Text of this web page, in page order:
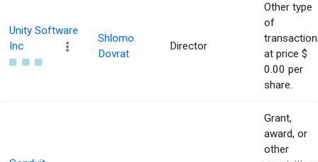
Unity Software
Inc
Shlomo
Dovrat
Director
Other type
of
transaction
at price $
0.00 per
share.
Grant,
award, or
other